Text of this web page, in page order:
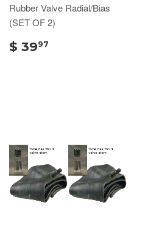
Rubber Valve Radial/Bias
(SET OF 2)
$ 3997